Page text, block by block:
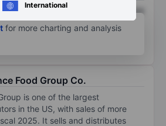
International
XXXXXXX
XXXXXXX
for more charting and analysis
Food Group Co.
is one of the largest
in the US, with sales of more
2025. It sells and distributes